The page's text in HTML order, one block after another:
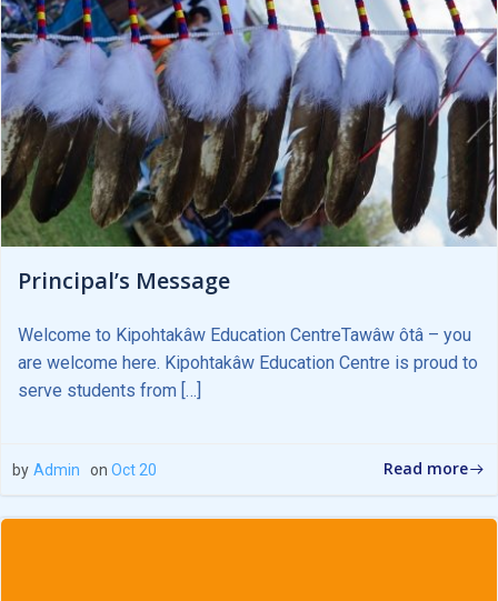
Principal’s Message
Welcome to Kipohtakâw Education CentreTawâw ôtâ – you
are welcome here. Kipohtakâw Education Centre is proud to
serve students from […]
by Admin on Oct 20 Read more